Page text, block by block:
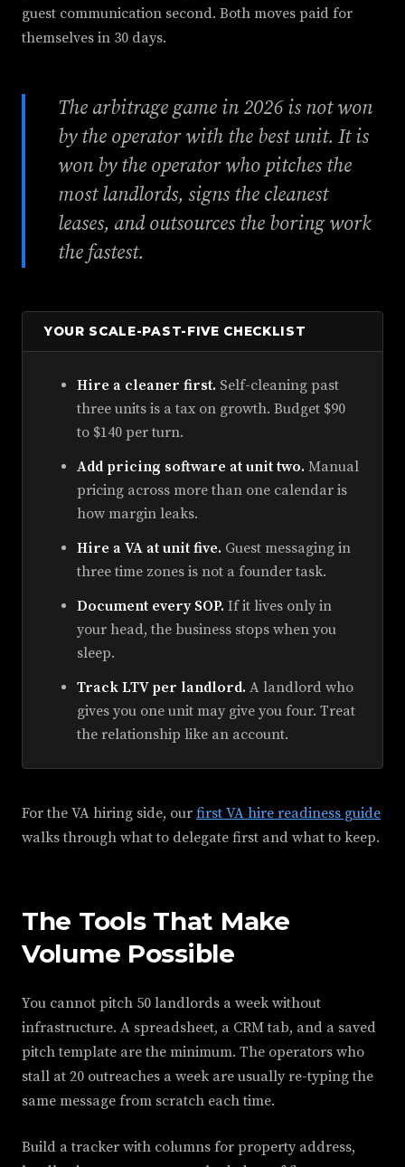
guest communication second. Both moves paid for
themselves in 30 days.
The arbitrage game in 2026 is not won
by the operator with the best unit. It is
won by the operator who pitches the
most landlords, signs the cleanest
leases, and outsources the boring work
the fastest.
YOUR SCALE-PAST-FIVE CHECKLIST
Hire a cleaner first. Self-cleaning past
three units is a tax on growth. Budget $90
to $140 per turn.
Add pricing software at unit two. Manual
pricing across more than one calendar is
how margin leaks.
Hire a VA at unit five. Guest messaging in
three time zones is not a founder task.
Document every SOP. If it lives only in
your head, the business stops when you
sleep.
Track LTV per landlord. A landlord who
gives you one unit may give you four. Treat
the relationship like an account.
For the VA hiring side, our first VA hire readiness guide
walks through what to delegate first and what to keep.
The Tools That Make
Volume Possible
You cannot pitch 50 landlords a week without
infrastructure. A spreadsheet, a CRM tab, and a saved
pitch template are the minimum. The operators who
stall at 20 outreaches a week are usually re-typing the
same message from scratch each time.
Build a tracker with columns for property address,